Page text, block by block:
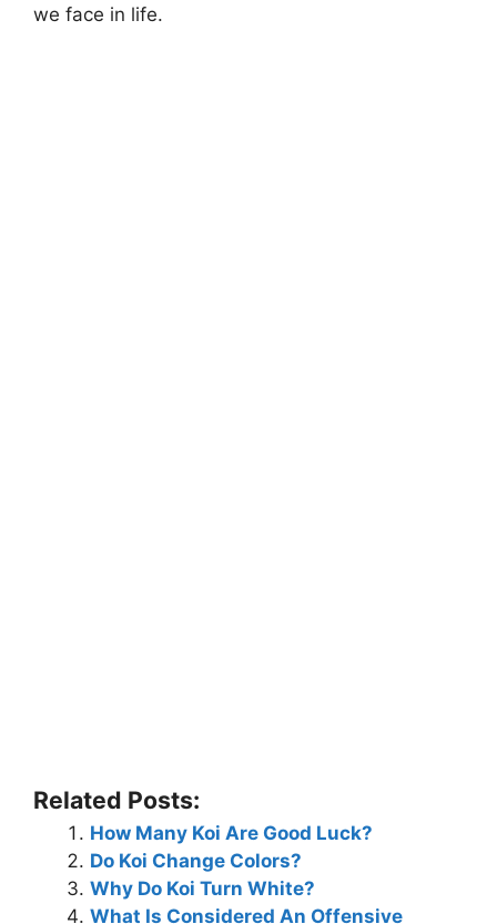
we face in life.
Related Posts:
How Many Koi Are Good Luck?
Do Koi Change Colors?
Why Do Koi Turn White?
What Is Considered An Offensive